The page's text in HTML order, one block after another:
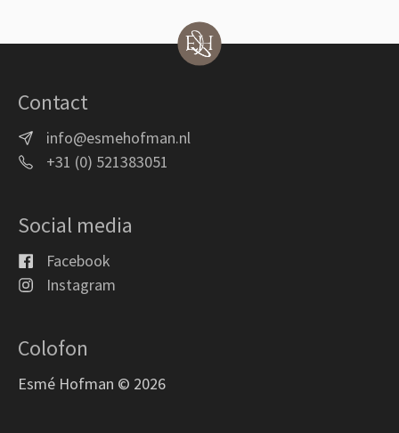
Contact
info@esmehofman.nl
+31 (0) 521383051
Social media
Facebook
Instagram
Colofon
Esmé Hofman © 2026